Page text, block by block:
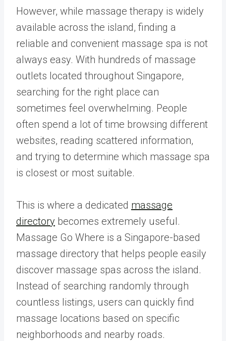
However, while massage therapy is widely
available across the island, finding a
reliable and convenient massage spa is not
always easy. With hundreds of massage
outlets located throughout Singapore,
searching for the right place can
sometimes feel overwhelming. People
often spend a lot of time browsing different
websites, reading scattered information,
and trying to determine which massage spa
is closest or most suitable.
This is where a dedicated massage
directory becomes extremely useful.
Massage Go Where is a Singapore-based
massage directory that helps people easily
discover massage spas across the island.
Instead of searching randomly through
countless listings, users can quickly find
massage locations based on specific
neighborhoods and nearby roads.